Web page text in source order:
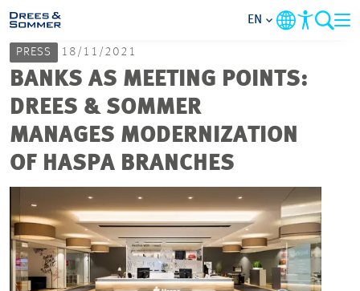
MARKETS
SERVICES
COMPANY
FOCUS AREAS
CAREER
EN
PRESS 18/11/2021
BANKS AS MEETING POINTS:
DREES & SOMMER
MANAGES MODERNIZATION
OF HASPA BRANCHES